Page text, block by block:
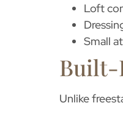
Loft
Small
Built-
Unlike